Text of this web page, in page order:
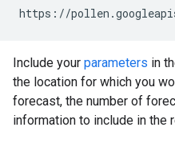
https://
Include your parameters in
the location for which you
forecast, the number of
information to include in the